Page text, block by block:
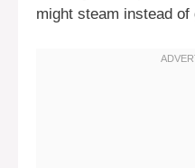
might steam instead of